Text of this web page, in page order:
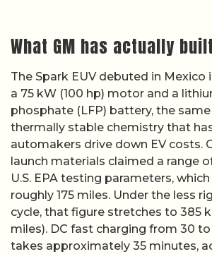
What GM has actually built
The Spark EUV debuted in Mexico
a 75 kW (100 hp) motor and a
phosphate (LFP) battery, the
thermally stable chemistry that
automakers drive down EV costs.
launch materials claimed a range
U.S. EPA testing parameters,
roughly 175 miles. Under the less
cycle, that figure stretches to 385
miles). DC fast charging from 30
takes approximately 35 minutes,